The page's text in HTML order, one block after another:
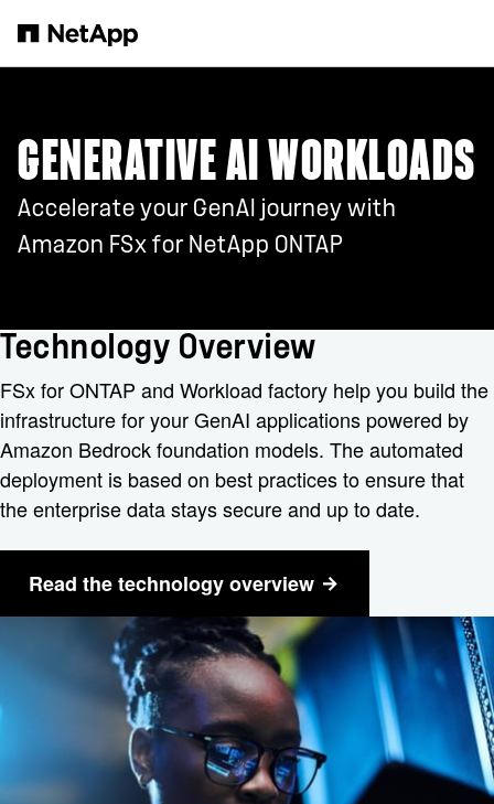
GENERATIVE AI WORKLOADS
Accelerate your GenAI journey with
Amazon FSx for NetApp ONTAP
Technology Overview
FSx for ONTAP and Workload factory help you build the
infrastructure for your GenAI applications powered by
Amazon Bedrock foundation models. The automated
deployment is based on best practices to ensure that
the enterprise data stays secure and up to date.
Read the technology overview